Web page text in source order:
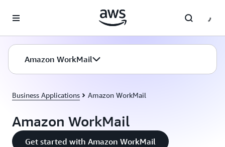
Amazon WorkMail
Business Applications Amazon WorkMail
Amazon WorkMail
Get started with Amazon WorkMail